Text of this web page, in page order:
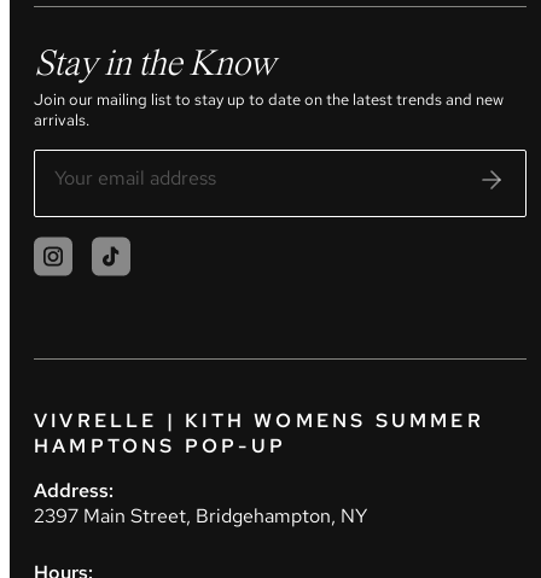
Stay in the Know
Join our mailing list to stay up to date on the latest trends and new
arrivals.
VIVRELLE | KITH WOMENS SUMMER
HAMPTONS POP-UP
Address:
2397 Main Street, Bridgehampton, NY
Hours: